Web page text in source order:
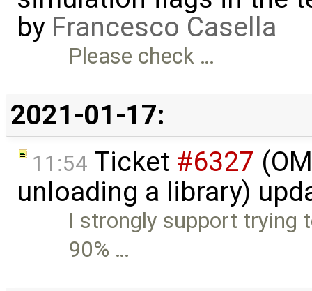
by Francesco Casella
Please check …
2021-01-17:
11:54 Ticket #6327
unloading a library)
I strongly support trying
90% …